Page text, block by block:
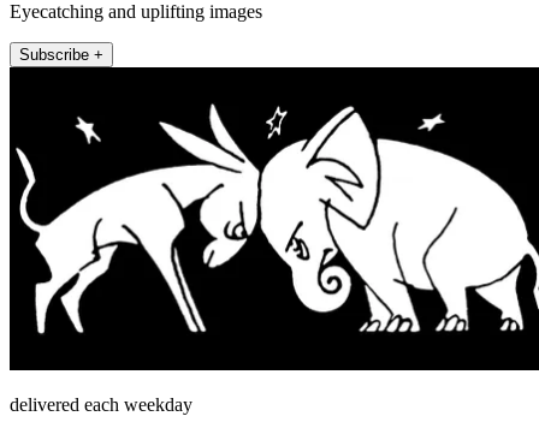
Eyecatching and uplifting images
Subscribe +
delivered each weekday